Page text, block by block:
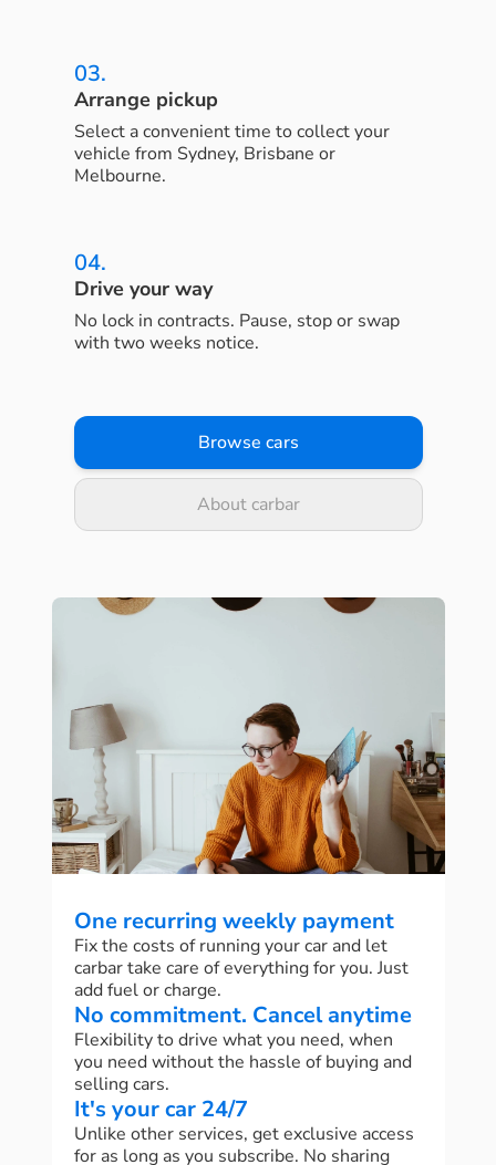
03.
Arrange pickup
Select a convenient time to collect your
vehicle from Sydney, Brisbane or
Melbourne.
04.
Drive your way
No lock in contracts. Pause, stop or swap
with two weeks notice.
Browse cars
About carbar
One recurring weekly payment
Fix the costs of running your car and let
carbar take care of everything for you. Just
add fuel or charge.
No commitment. Cancel anytime
Flexibility to drive what you need, when
you need without the hassle of buying and
selling cars.
It's your car 24/7
Unlike other services, get exclusive access
for as long as you subscribe. No sharing